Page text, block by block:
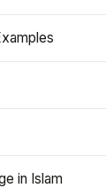
in Islam